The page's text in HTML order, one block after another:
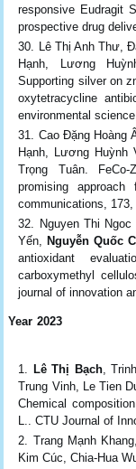
responsive Eudragit
prospective drug
Lê Thị Anh Thư,
Hạnh, Lương
Supporting silver on
oxytetracycline
environmental
Cao Đặng Hoàng
Hạnh, Lương Huỳnh
Trọng Tuân.
promising approach
communications, 173,
Nguyen Thi
Yến,
Nguyễn Quốc
antioxidant
carboxymethyl
journal of innovation
Lê Thị Bạch,
Trung Vinh, Le Tien
Chemical
L.. CTU Journal of
Trang Mạnh Khang,
Kim Cúc, Chia‑Hua